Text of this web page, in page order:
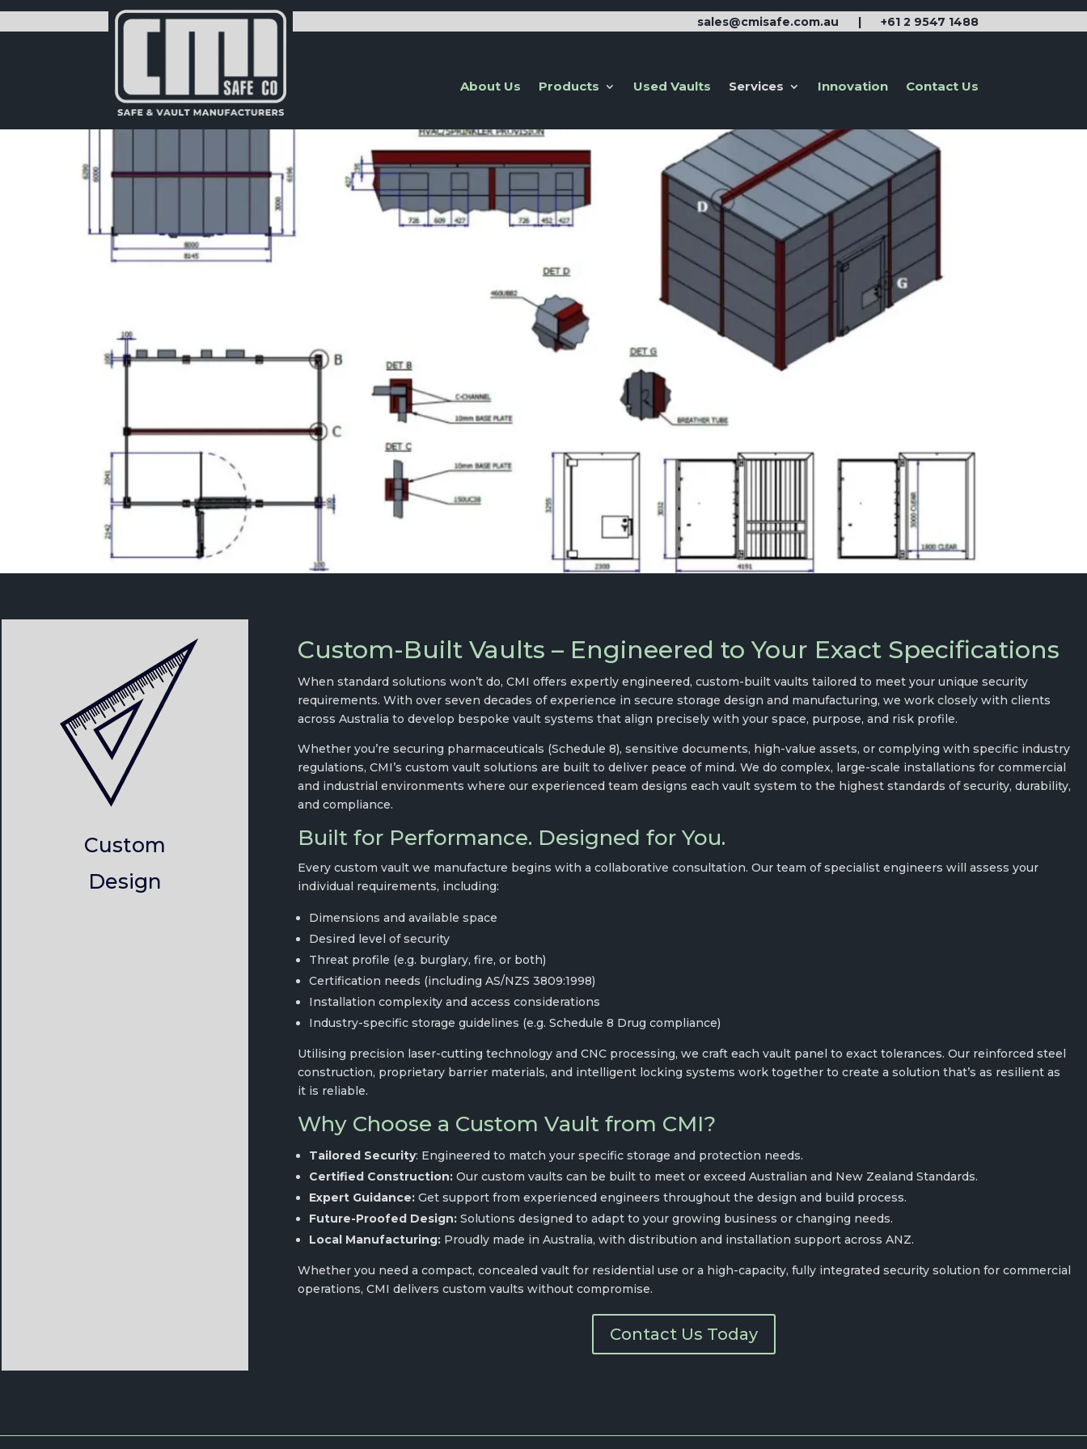
About Us Products Used Vaults Services Innovation Contact Us
sales@cmisafe.com.au | +61 2 9547 1488
Custom
Design
Custom-Built Vaults – Engineered to Your Exact Specifications
When standard solutions won’t do, CMI offers expertly engineered, custom-built vaults tailored to meet your unique security
requirements. With over seven decades of experience in secure storage design and manufacturing, we work closely with clients
across Australia to develop bespoke vault systems that align precisely with your space, purpose, and risk profile.
Whether you’re securing pharmaceuticals (Schedule 8), sensitive documents, high-value assets, or complying with specific industry
regulations, CMI’s custom vault solutions are built to deliver peace of mind. We do complex, large-scale installations for commercial
and industrial environments where our experienced team designs each vault system to the highest standards of security, durability,
and compliance.
Built for Performance. Designed for You.
Every custom vault we manufacture begins with a collaborative consultation. Our team of specialist engineers will assess your
individual requirements, including:
Dimensions and available space
Desired level of security
Threat profile (e.g. burglary, fire, or both)
Certification needs (including AS/NZS 3809:1998)
Installation complexity and access considerations
Industry-specific storage guidelines (e.g. Schedule 8 Drug compliance)
Utilising precision laser-cutting technology and CNC processing, we craft each vault panel to exact tolerances. Our reinforced steel
construction, proprietary barrier materials, and intelligent locking systems work together to create a solution that’s as resilient as
it is reliable.
Why Choose a Custom Vault from CMI?
Tailored Security: Engineered to match your specific storage and protection needs.
Certified Construction:Our custom vaults can be built to meet or exceed Australian and New Zealand Standards.
Expert Guidance:Get support from experienced engineers throughout the design and build process.
Future-Proofed Design:Solutions designed to adapt to your growing business or changing needs.
Local Manufacturing:Proudly made in Australia, with distribution and installation support across ANZ.
Whether you need a compact, concealed vault for residential use or a high-capacity, fully integrated security solution for commercial
operations, CMI delivers custom vaults without compromise.
Contact Us Today